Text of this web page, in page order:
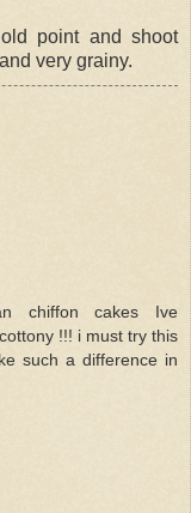
point and shoot
very grainy.
chiffon cakes Ive
!!! i must try this
such a difference in